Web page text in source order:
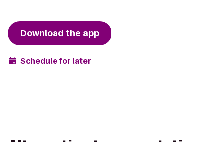
Download the app
Schedule for later